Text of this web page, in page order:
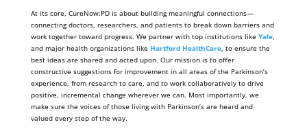
At its core, CureNow:PD is about building meaningful connections—
connecting doctors, researchers, and patients to break down barriers and
work together toward progress. We partner with top institutions like Yale,
and major health organizations like Hartford HealthCare, to ensure the
best ideas are shared and acted upon. Our mission is to offer
constructive suggestions for improvement in all areas of the Parkinson’s
experience, from research to care, and to work collaboratively to drive
positive, incremental change wherever we can. Most importantly, we
make sure the voices of those living with Parkinson’s are heard and
valued every step of the way.